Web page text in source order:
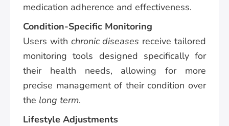
medication adherence and effectiveness.
Condition-Specific Monitoring
Users with chronic diseases receive tailored
monitoring tools designed specifically for
their health needs, allowing for more
precise management of their condition over
the long term.
Lifestyle Adjustments